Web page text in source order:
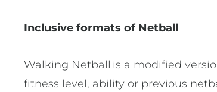
Inclusive formats of Netball
Walking Netball is a modified
fitness level, ability or previous